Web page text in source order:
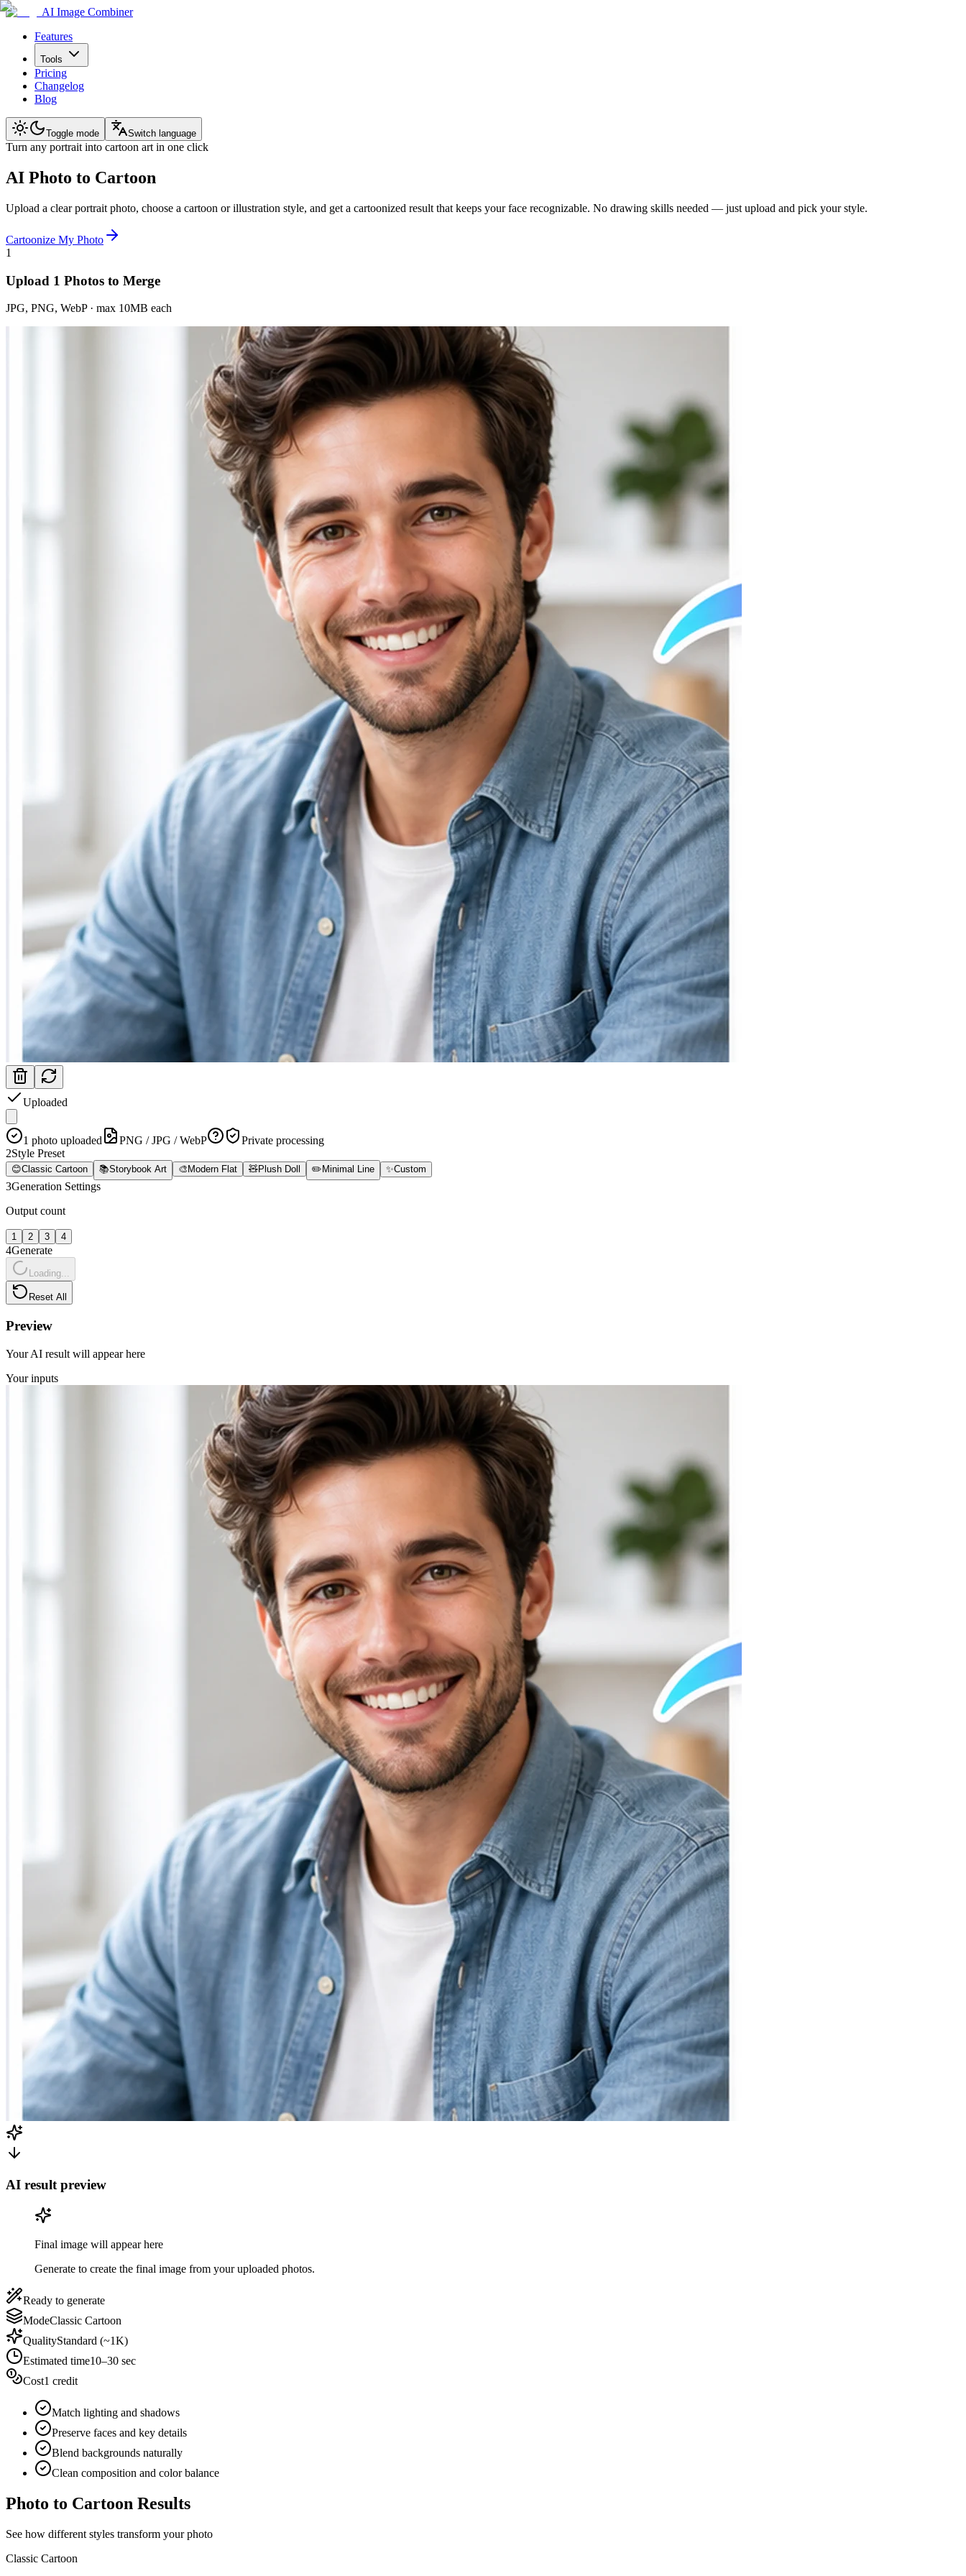
AI Image Combiner
Features
Tools
Pricing
Changelog
Blog
Toggle mode Switch language
Turn any portrait into cartoon art in one click
AI Photo to Cartoon
Upload a clear portrait photo, choose a cartoon or illustration style, and get a cartoonized result that keeps your face recognizable. No drawing skills needed — just upload and pick your style.
Cartoonize My Photo
1
Upload 1 Photos to Merge
JPG, PNG, WebP · max 10MB each
Uploaded
1 photo uploaded PNG / JPG / WebP
Private processing
2Style Preset
😊Classic Cartoon 📚Storybook Art 🎨 Modern Flat 🧸Plush Doll ✏️ Minimal Line ✨Custom
3Generation Settings
Output count
1 2 3 4
4Generate
Loading...
Reset All
Preview
Your AI result will appear here
Your inputs
AI result preview
Final image will appear here
Generate to create the final image from your uploaded photos.
Ready to generate
ModeClassic Cartoon
QualityStandard (~1K)
Estimated time10–30 sec
Cost1 credit
Match lighting and shadows
Preserve faces and key details
Blend backgrounds naturally
Clean composition and color balance
Photo to Cartoon Results
See how different styles transform your photo
Classic Cartoon